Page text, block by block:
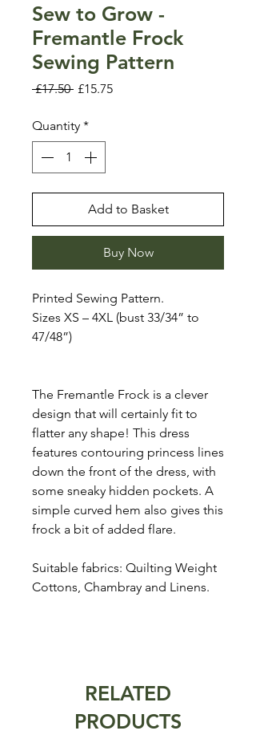
Sew to Grow -
Fremantle Frock
Sewing Pattern
£17.50 Regular
£15.75Sale
Quantity *
Add to Basket
Buy Now
Printed Sewing Pattern.
Sizes XS – 4XL (bust 33/34” to
47/48”)
The Fremantle Frock is a clever
design that will certainly fit to
flatter any shape! This dress
features contouring princess lines
down the front of the dress, with
some sneaky hidden pockets. A
simple curved hem also gives this
frock a bit of added flare.
Suitable fabrics: Quilting Weight
Cottons, Chambray and Linens.
RELATED
PRODUCTS